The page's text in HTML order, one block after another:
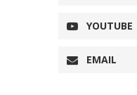
YOUTUBE
EMAIL